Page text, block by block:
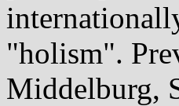
"holism".
Middelburg,